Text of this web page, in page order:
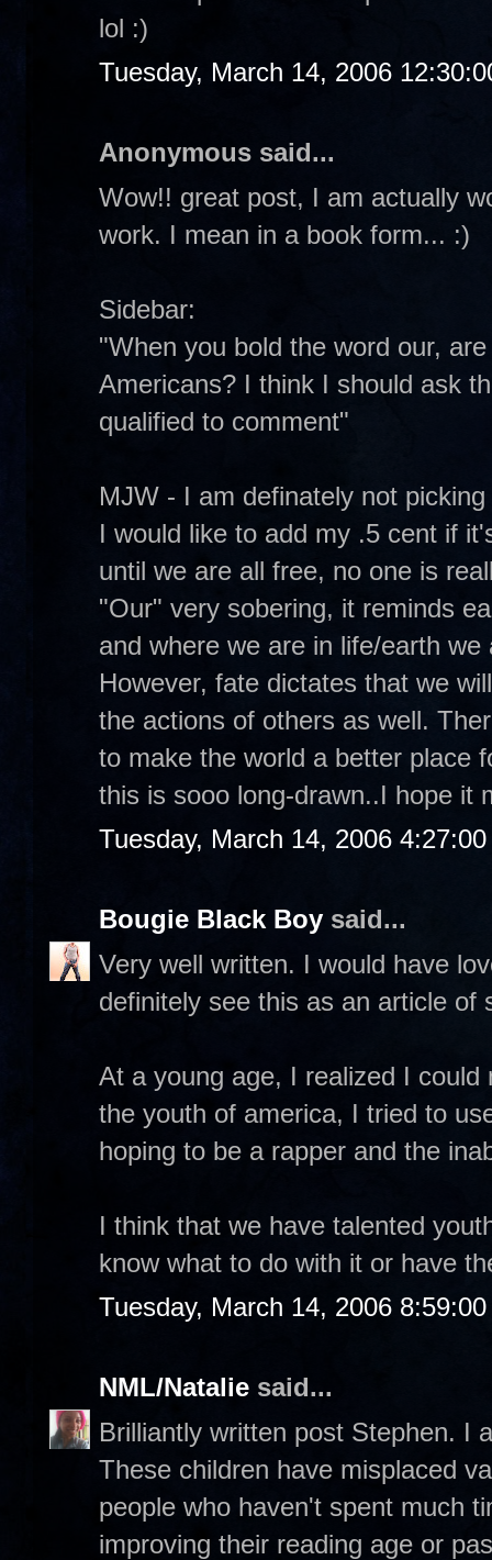
lol :)
Tuesday, March 14, 2006
Anonymous said...
Wow!! great post, I am actually
work. I mean in a book form... :)
Sidebar:
"When you bold the word our,
Americans? I think I should ask
qualified to comment"
MJW - I am definately not
I would like to add my .5 cent if
until we are all free, no one is
"Our" very sobering, it reminds
and where we are in life/earth
However, fate dictates that we
the actions of others as well.
to make the world a better place
this is sooo long-drawn..I hope it
Tuesday, March 14, 2006
Bougie Black Boy said...
Very well written. I would have
definitely see this as an article of
At a young age, I realized I
the youth of america, I tried to
hoping to be a rapper and the
I think that we have talented
know what to do with it or have
Tuesday, March 14, 2006
NML/Natalie said...
Brilliantly written post Stephen. I
These children have misplaced
people who haven't spent much
improving their reading age or